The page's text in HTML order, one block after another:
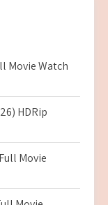
Movie Watch
HDRip
Movie